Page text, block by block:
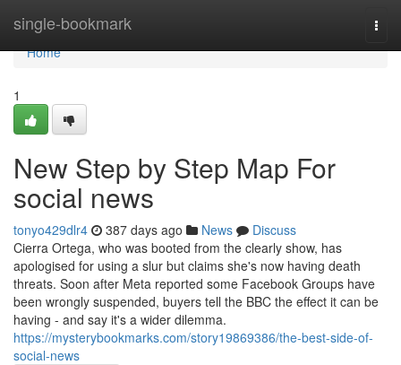
single-bookmark
Home
Home
1
New Step by Step Map For
social news
tonyo429dlr4 387 days ago News
Discuss
Cierra Ortega, who was booted from the clearly show, has
apologised for using a slur but claims she's now having death
threats. Soon after Meta reported some Facebook Groups have
been wrongly suspended, buyers tell the BBC the effect it can be
having - and say it's a wider dilemma.
https://mysterybookmarks.com/story19869386/the-best-side-of-
social-news